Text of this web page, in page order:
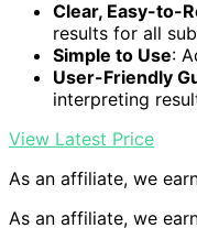
Clear, Easy-to-
results for all
Simple to Use:
User-Friendly
interpreting
View Latest Price
As an affiliate, we
As an affiliate, we